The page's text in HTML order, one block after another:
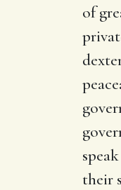
of
their